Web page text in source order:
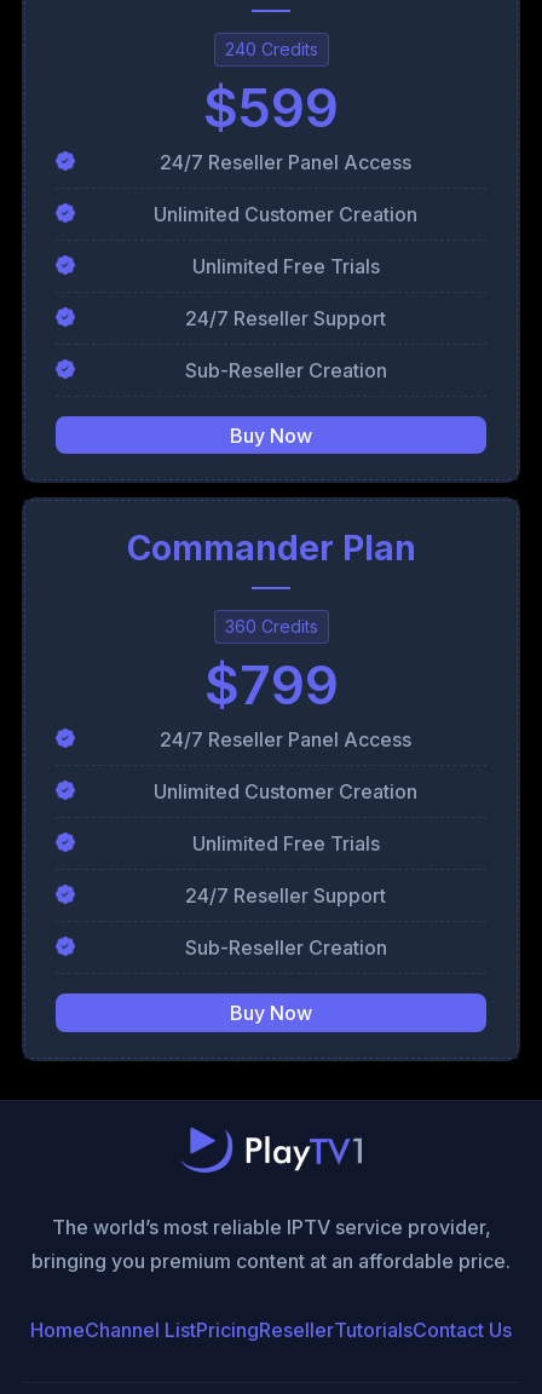
240 Credits
$599
24/7 Reseller Panel Access
Unlimited Customer Creation
Unlimited Free Trials
24/7 Reseller Support
Sub-Reseller Creation
Buy Now
Commander Plan
360 Credits
$799
24/7 Reseller Panel Access
Unlimited Customer Creation
Unlimited Free Trials
24/7 Reseller Support
Sub-Reseller Creation
Buy Now
The world’s most reliable IPTV service provider,
bringing you premium content at an affordable price.
HomeChannel ListPricingResellerTutorialsContact Us